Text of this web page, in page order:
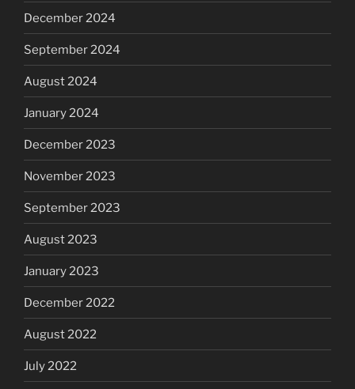
December 2024
September 2024
August 2024
January 2024
December 2023
November 2023
September 2023
August 2023
January 2023
December 2022
August 2022
July 2022